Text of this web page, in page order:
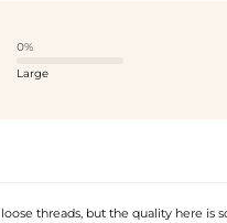
0%
Large
threads, but the quality here is